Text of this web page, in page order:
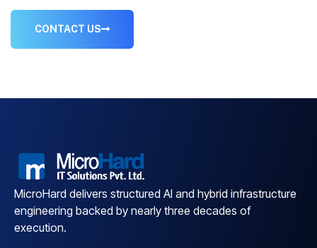
CONTACT US
MicroHard delivers structured AI and hybrid infrastructure
engineering backed by nearly three decades of
execution.